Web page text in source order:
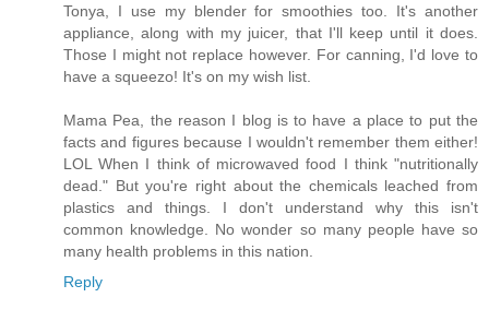
Tonya, I use my blender for smoothies too. It's another
appliance, along with my juicer, that I'll keep until it does.
Those I might not replace however. For canning, I'd love to
have a squeezo! It's on my wish list.
Mama Pea, the reason I blog is to have a place to put the
facts and figures because I wouldn't remember them either!
LOL When I think of microwaved food I think "nutritionally
dead." But you're right about the chemicals leached from
plastics and things. I don't understand why this isn't
common knowledge. No wonder so many people have so
many health problems in this nation.
Reply